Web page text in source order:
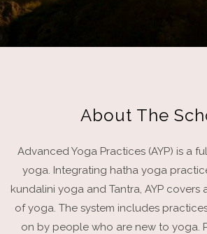
About The
Advanced Yoga Practices (AYP) is a
yoga. Integrating hatha yoga
kundalini yoga and Tantra, AYP covers
of yoga. The system includes
on by people who are new to yoga.